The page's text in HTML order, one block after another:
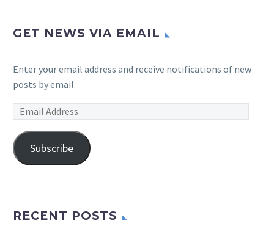
GET NEWS VIA EMAIL
Enter your email address and receive notifications of new
posts by email.
Email
Subscribe
RECENT POSTS